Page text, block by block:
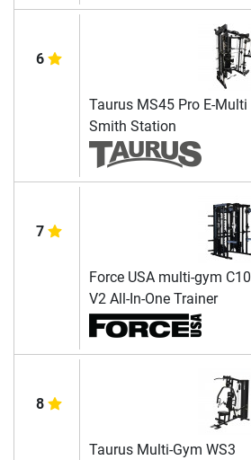
6
Taurus MS45 Pro E-Multi
Smith Station
7
Force USA multi-gym C10
V2 All-In-One Trainer
8
Taurus Multi-Gym WS3